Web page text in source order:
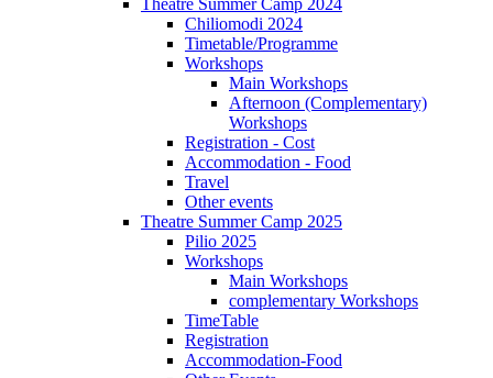
Theatre Summer Camp 2024
Chiliomodi 2024
Timetable/Programme
Workshops
Main Workshops
Afternoon (Complementary)
Workshops
Registration - Cost
Accommodation - Food
Travel
Other events
Theatre Summer Camp 2025
Pilio 2025
Workshops
Main Workshops
complementary Workshops
TimeTable
Registration
Accommodation-Food